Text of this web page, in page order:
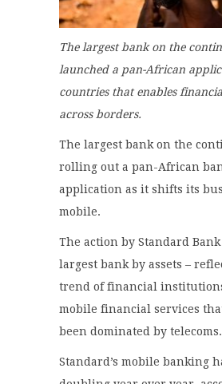
The largest bank on the
launched a pan-African
countries that enables
across borders.
The largest bank on the
rolling out a pan-African
application as it shifts its
mobile.
The action by Standard Bank
largest bank by assets –
trend of financial
mobile financial services
been dominated by telecoms.
Standard’s mobile banking